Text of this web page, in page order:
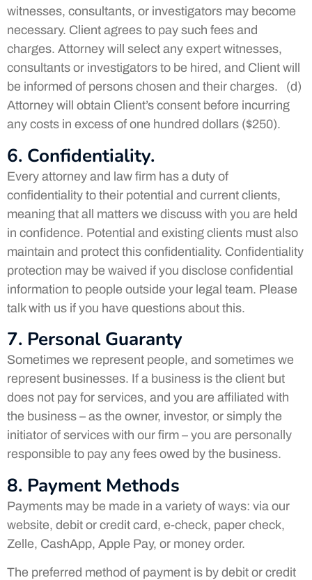
witnesses, consultants, or investigators may become
necessary. Client agrees to pay such fees and
charges. Attorney will select any expert witnesses,
consultants or investigators to be hired, and Client will
be informed of persons chosen and their charges. (d)
Attorney will obtain Client’s consent before incurring
any costs in excess of one hundred dollars ($250).
6. Confidentiality.
Every attorney and law firm has a duty of
confidentiality to their potential and current clients,
meaning that all matters we discuss with you are held
in confidence. Potential and existing clients must also
maintain and protect this confidentiality. Confidentiality
protection may be waived if you disclose confidential
information to people outside your legal team. Please
talk with us if you have questions about this.
7. Personal Guaranty
Sometimes we represent people, and sometimes we
represent businesses. If a business is the client but
does not pay for services, and you are affiliated with
the business – as the owner, investor, or simply the
initiator of services with our firm – you are personally
responsible to pay any fees owed by the business.
8. Payment Methods
Payments may be made in a variety of ways: via our
website, debit or credit card, e-check, paper check,
Zelle, CashApp, Apple Pay, or money order.
The preferred method of payment is by debit or credit